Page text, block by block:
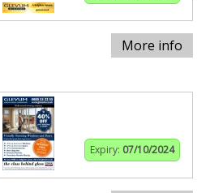
More info
Expiry: 07/10/2024